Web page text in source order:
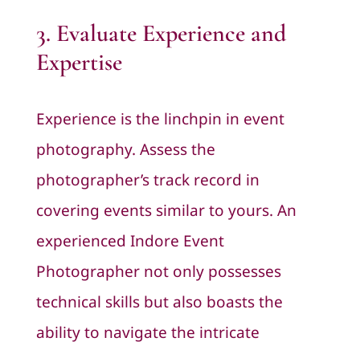
3. Evaluate Experience and
Expertise
Experience is the linchpin in event
photography. Assess the
photographer’s track record in
covering events similar to yours. An
experienced Indore Event
Photographer not only possesses
technical skills but also boasts the
ability to navigate the intricate